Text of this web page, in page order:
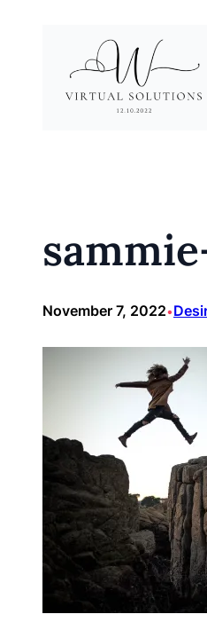
November 7, 2022•